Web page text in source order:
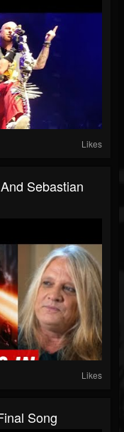
Likes
Sebastian
Likes
Song